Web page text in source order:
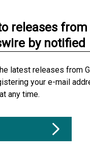
releases from
by notified
latest releases from
your e-mail
any time.